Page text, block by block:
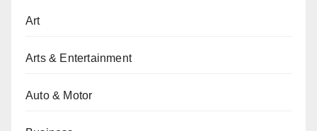
Art
Arts & Entertainment
Auto & Motor